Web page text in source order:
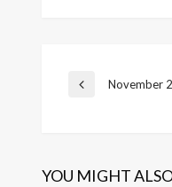
Post
Previous
November
YOU MIGHT